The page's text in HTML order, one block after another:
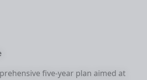
five-year plan aimed at